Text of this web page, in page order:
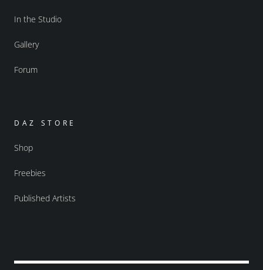
In the Studio
Gallery
Forum
DAZ STORE
Shop
Freebies
Published Artists